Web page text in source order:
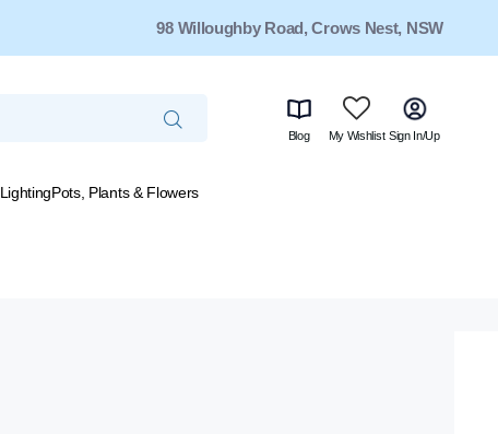
98 Willoughby Road, Crows Nest, NSW
Blog My Wishlist Sign In/Up
LightingPots, Plants & Flowers